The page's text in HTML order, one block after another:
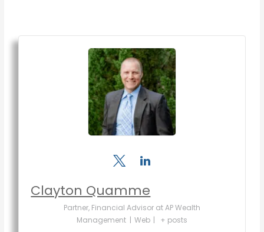
Clayton Quamme
Partner, Financial Advisor atAP Wealth
Management | Web | + posts